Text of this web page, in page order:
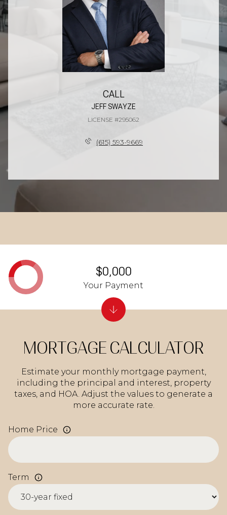
CALL
JEFF SWAYZE
LICENSE #295062
(615) 593-9669
MORTGAGE CALCULATOR
Estimate your monthly mortgage payment,
including the principal and interest, property
taxes, and HOA. Adjust the values to generate a
more accurate rate.
Home Price
Term
$0,000
Your Payment